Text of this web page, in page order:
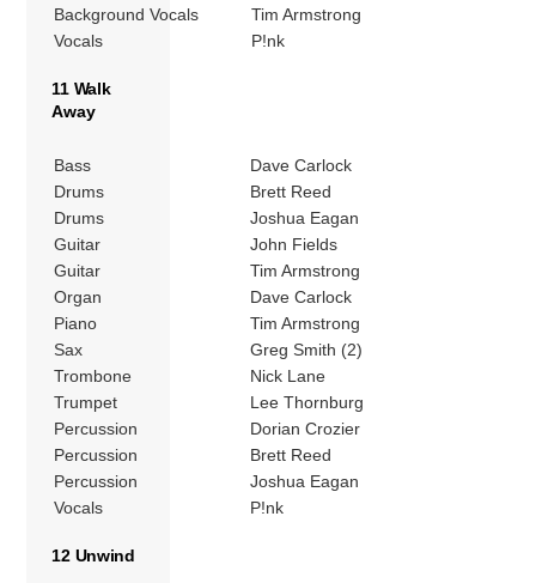
Background Vocals
Tim Armstrong
Vocals
P!nk
11 Walk
Away
Bass
Dave Carlock
Drums
Brett Reed
Drums
Joshua Eagan
Guitar
John Fields
Guitar
Tim Armstrong
Organ
Dave Carlock
Piano
Tim Armstrong
Sax
Greg Smith (2)
Trombone
Nick Lane
Trumpet
Lee Thornburg
Percussion
Dorian Crozier
Percussion
Brett Reed
Percussion
Joshua Eagan
Vocals
P!nk
12 Unwind